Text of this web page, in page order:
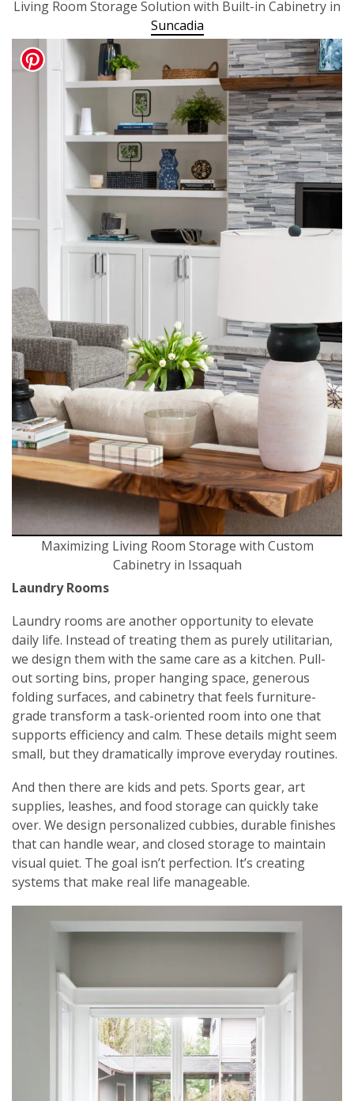
Living Room Storage Solution with Built-in Cabinetry in
Suncadia
Maximizing Living Room Storage with Custom
Cabinetry in Issaquah
Laundry Rooms
Laundry rooms are another opportunity to elevate
daily life. Instead of treating them as purely utilitarian,
we design them with the same care as a kitchen. Pull-
out sorting bins, proper hanging space, generous
folding surfaces, and cabinetry that feels furniture-
grade transform a task-oriented room into one that
supports efficiency and calm. These details might seem
small, but they dramatically improve everyday routines.
And then there are kids and pets. Sports gear, art
supplies, leashes, and food storage can quickly take
over. We design personalized cubbies, durable finishes
that can handle wear, and closed storage to maintain
visual quiet. The goal isn’t perfection. It’s creating
systems that make real life manageable.